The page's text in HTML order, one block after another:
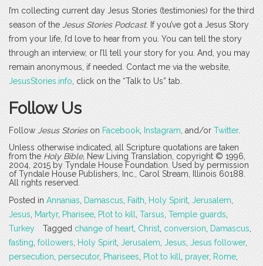
I’m collecting current day Jesus Stories (testimonies) for the third
season of the Jesus Stories Podcast. If you’ve got a Jesus Story
from your life, I’d love to hear from you. You can tell the story
through an interview, or I’ll tell your story for you. And, you may
remain anonymous, if needed. Contact me via the website,
JesusStories.info , click on the “Talk to Us” tab.
Follow Us
Follow Jesus Storieson Facebook Instagram , and/or Twitter.
Unless otherwise indicated, all Scripture quotations are taken
from the Holy Bible, New Living Translation, copyright © 1996,
2004, 2015 by Tyndale House Foundation. Used by permission
of Tyndale House Publishers, Inc., Carol Stream, Illinois 60188.
All rights reserved.
Posted in Annanias Damascus Faith Holy Spirit Jerusalem
Jesus
Martyr, Pharisee Plot to kill Tarsus Temple guards
Turkey
Tagged change of heart Christ conversion Damascus
fasting followers Holy Spirit Jerusalem Jesus Jesus follower,
persecution persecutor, Pharisees Plot to kill prayer, Rome